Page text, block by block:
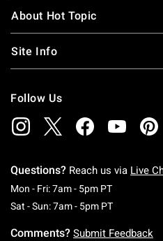
About Hot Topic
Site Info
Follow Us
Questions? Reach us via Live
Mon - Fri: 7am - 5pm PTMonday To
Sat - Sun: 7am - 5pm PTSaturday
Comments? Submit Feedback